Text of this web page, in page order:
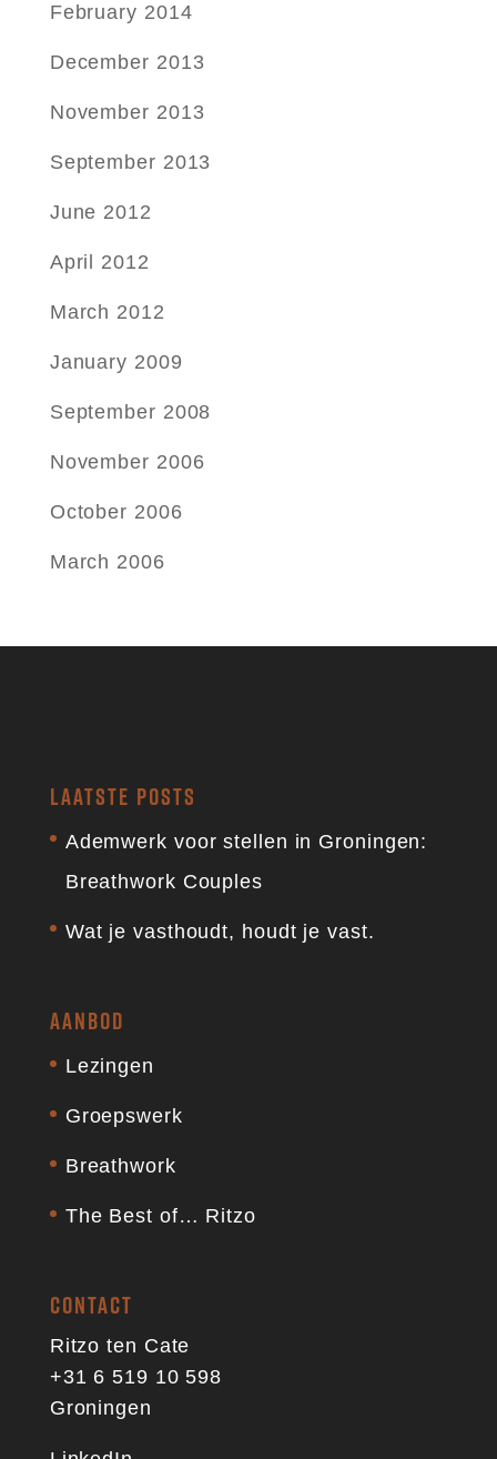
February 2014
December 2013
November 2013
September 2013
June 2012
April 2012
March 2012
January 2009
September 2008
November 2006
October 2006
March 2006
LAATSTE POSTS
Ademwerk voor stellen in Groningen:
Breathwork Couples
Wat je vasthoudt, houdt je vast.
AANBOD
Lezingen
Groepswerk
Breathwork
The Best of… Ritzo
CONTACT
Ritzo ten Cate
+31 6 519 10 598
Groningen